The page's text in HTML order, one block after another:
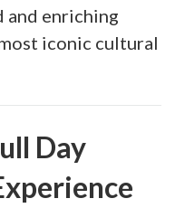
and enriching
iconic cultural
Day